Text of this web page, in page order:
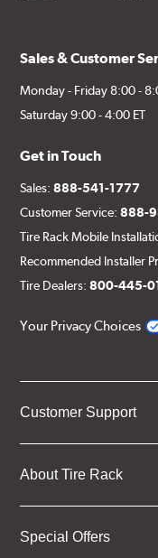
Sales & Customer
Monday - Friday 8:00 -
Saturday 9:00 - 4:00 ET
Get in Touch
Sales:888-541-1777
Customer Service:888-
Tire Rack Mobile
Recommended Installer
Tire Dealers:800-445-
Your Privacy Choices
Customer Support
About Tire Rack
Special Offers